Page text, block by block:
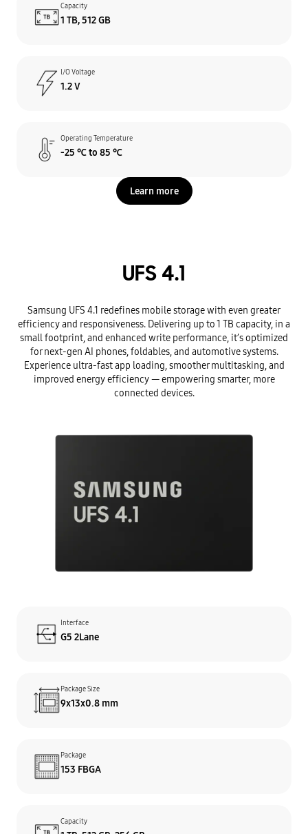
Capacity
1 TB, 512 GB
I/O Voltage
1.2 V
Operating Temperature
-25 ℃ to 85 ℃
Learn more
UFS 4.1
Samsung UFS 4.1 redefines mobile storage with even greater
efficiency and responsiveness. Delivering up to 1 TB capacity, in a
small footprint, and enhanced write performance, it’s optimized
for next-gen AI phones, foldables, and automotive systems.
Experience ultra-fast app loading, smoother multitasking, and
improved energy efficiency — empowering smarter, more
connected devices.
Interface
G5 2Lane
Package Size
9x13x0.8 mm
Package
153 FBGA
Capacity